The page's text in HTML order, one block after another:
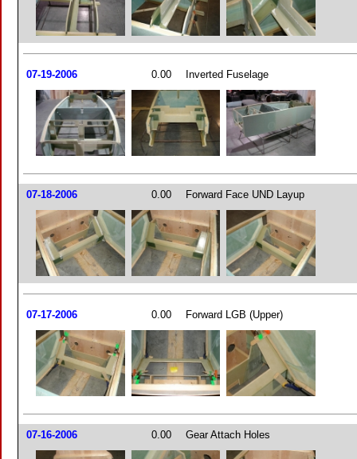
07-19-2006 0.00 Inverted Fuselage
07-18-2006 0.00 Forward Face UND Layup
07-17-2006 0.00 Forward LGB (Upper)
07-16-2006 0.00 Gear Attach Holes